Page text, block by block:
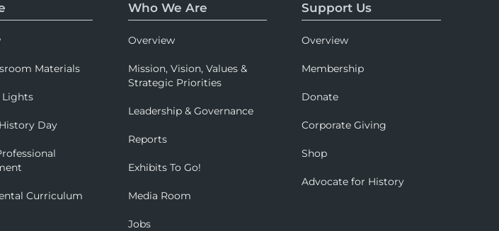
Materials
Day
Curriculum
Who We Are
Overview
Mission, Vision, Values &
Strategic Priorities
Leadership & Governance
Reports
Exhibits To Go!
Media Room
Jobs
Support Us
Overview
Membership
Donate
Corporate Giving
Shop
Advocate for History